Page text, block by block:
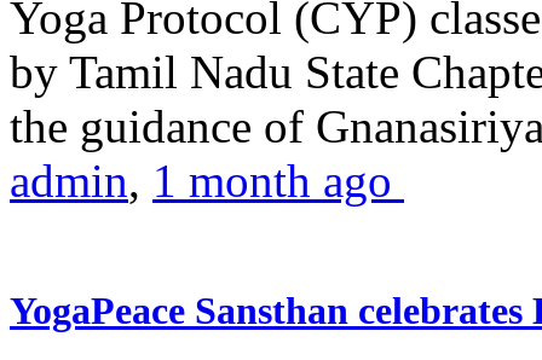
Yoga Protocol (CYP)
by Tamil Nadu State
the guidance of
admin, 1 month ago
YogaPeace Sansthan